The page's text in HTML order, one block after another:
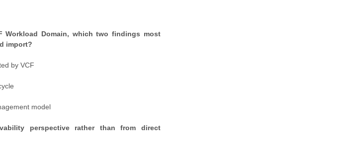
Domain, which two findings most
import?
by VCF
model
perspective rather than from direct